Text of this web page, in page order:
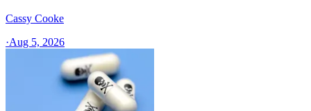
Cassy Cooke
·Aug 5, 2026